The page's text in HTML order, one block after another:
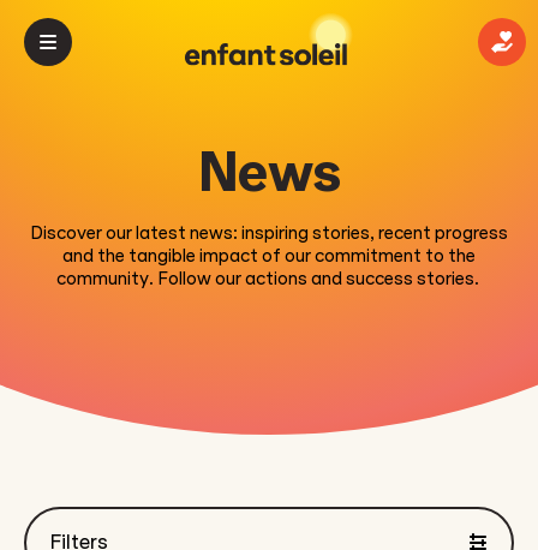
News
Discover our latest news: inspiring stories, recent progress
and the tangible impact of our commitment to the
community. Follow our actions and success stories.
Filters